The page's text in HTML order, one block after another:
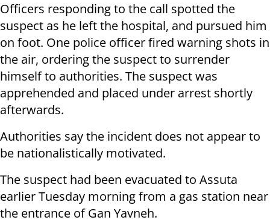
Officers responding to the call spotted the
suspect as he left the hospital, and pursued him
on foot. One police officer fired warning shots in
the air, ordering the suspect to surrender
himself to authorities. The suspect was
apprehended and placed under arrest shortly
afterwards.
Authorities say the incident does not appear to
be nationalistically motivated.
The suspect had been evacuated to Assuta
earlier Tuesday morning from a gas station near
the entrance of Gan Yavneh.